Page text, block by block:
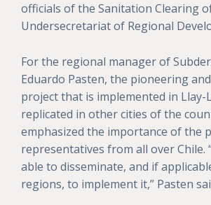
officials of the Sanitation Clearing
Undersecretariat of Regional
For the regional manager of
Eduardo Pasten, the pioneering
project that is implemented in Llay-
replicated in other cities of the
emphasized the importance of the
representatives from all over Chile.
able to disseminate, and if
regions, to implement it,” Pasten